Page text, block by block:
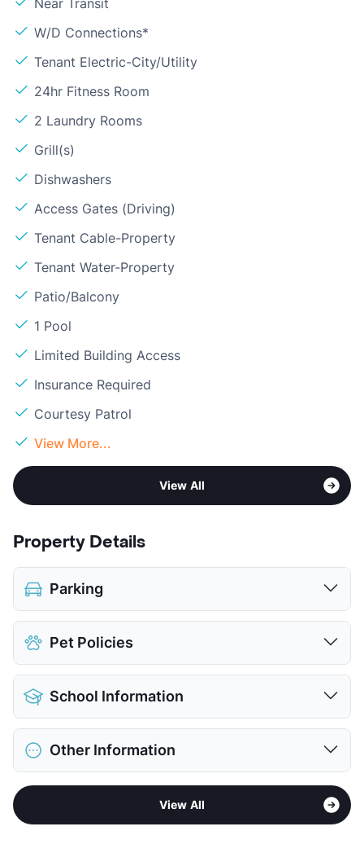
W/D Connections*
Tenant Electric-City/Utility
24hr Fitness Room
2 Laundry Rooms
Grill(s)
Dishwashers
Access Gates (Driving)
Tenant Cable-Property
Tenant Water-Property
Patio/Balcony
1 Pool
Limited Building Access
Insurance Required
Courtesy Patrol
View More...
View All
Property Details
Parking
Covered
View More...
Pet Policies
Pet Allowed
Limit
Max Weight
25 lbs. Max
Restrictions
Breed Apply
Pet Rent
$25/mo
School Information
District
Elementary
O'Donnell
Other Information
Formerly Known as Mediterra at West Chase
Westheimer - Westchase - Woodlake
View All